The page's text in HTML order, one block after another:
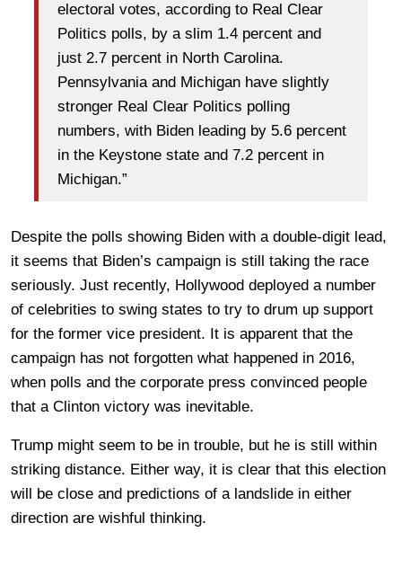
electoral votes, according to Real Clear
Politics polls, by a slim 1.4 percent and
just 2.7 percent in North Carolina.
Pennsylvania and Michigan have slightly
stronger Real Clear Politics polling
numbers, with Biden leading by 5.6 percent
in the Keystone state and 7.2 percent in
Michigan.”
Despite the polls showing Biden with a double-digit lead,
it seems that Biden’s campaign is still taking the race
seriously. Just recently, Hollywood deployed a number
of celebrities to swing states to try to drum up support
for the former vice president. It is apparent that the
campaign has not forgotten what happened in 2016,
when polls and the corporate press convinced people
that a Clinton victory was inevitable.
Trump might seem to be in trouble, but he is still within
striking distance. Either way, it is clear that this election
will be close and predictions of a landslide in either
direction are wishful thinking.